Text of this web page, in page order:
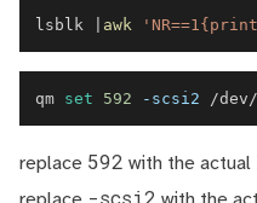
lsblk awk
qm set 592 -scsi2
replace 592 with the actual
-scsi2